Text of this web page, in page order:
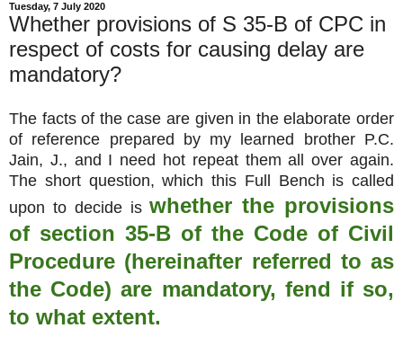
Tuesday, 7 July 2020
Whether provisions of S 35-B of CPC in
respect of costs for causing delay are
mandatory?
The facts of the case are given in the elaborate order
of reference prepared by my learned brother P.C.
Jain, J., and I need hot repeat them all over again.
The short question, which this Full Bench is called
upon to decide iswhether the provisions
of section 35-B of the Code of Civil
Procedure (hereinafter referred to as
the Code) are mandatory, fend if so,
to what extent.